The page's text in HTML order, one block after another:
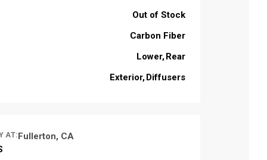
Out of Stock
Carbon Fiber
Lower Rear
Exterior Diffusers
AT:Fullerton, CA